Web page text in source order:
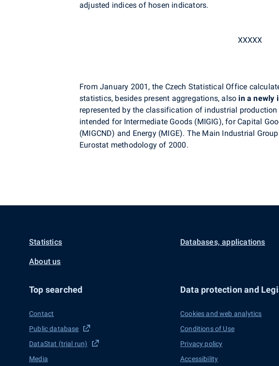
adjusted indices of hosen indicators.
XXXXX
From January 2001, the Czech Statistical Office
statistics, besides present aggregations, also in a newly
represented by the classification of industrial
intended for Intermediate Goods (MIGIG), for Capital
(MIGCND) and Energy (MIGE). The Main Industrial
Eurostat methodology of 2000.
Statistics Databases, applications
About us
Top searched
Contact
Public database
DataStat (trial run)
Media
Data protection and
Cookies and web analytics
Conditions of Use
Privacy policy
Accessibility